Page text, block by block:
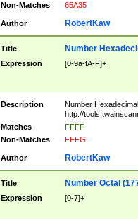
Non-Matches
65A35
Author RobertKaw
Title Number
Expression [0-9a-fA-F]+
Description
Number
http://
Matches
FFFF
Non-Matches
FFFG
Author RobertKaw
Title Number Octal
Expression [0-7]+